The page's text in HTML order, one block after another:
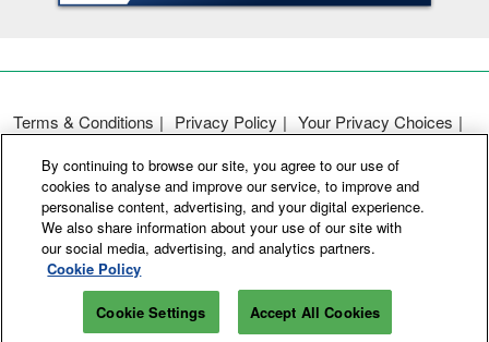
Terms & Conditions Privacy Policy
Your Privacy Choices
Cookie Policy
Cookie Settings
Copyright © RX Japan GK
By continuing to browse our site, you agree to our use of
cookies to analyse and improve our service, to improve and
personalise content, advertising, and your digital experience.
We also share information about your use of our site with
our social media, advertising, and analytics partners.
Cookie Policy
Cookie Settings Accept All Cookies